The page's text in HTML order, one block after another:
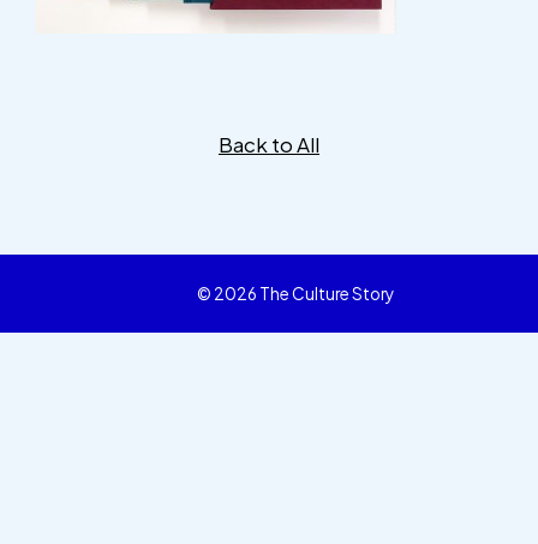
Back to All
© 2026 The Culture Story